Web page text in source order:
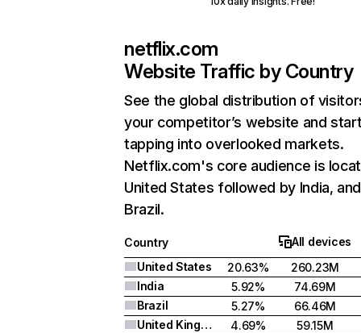
netflix.com
Website Traffic by Country
See the global distribution of
your competitor’s website and
tapping into overlooked markets.
Netflix.com's core audience is
United States followed by India, and
Brazil.
Country
All devices
United States
20.63%
260.23M
India
5.92%
74.69M
Brazil
5.27%
66.46M
United Kingdom
4.69%
59.15M